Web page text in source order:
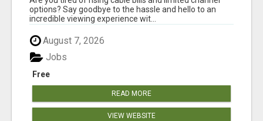
options? Say goodbye to the hassle and hello to an
incredible viewing experience wit...
August 7, 2026
Free
Jobs
READ MORE
VIEW WEBSITE